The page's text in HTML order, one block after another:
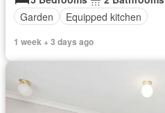
Garden
Equipped kitchen
1 week + 3 days ago